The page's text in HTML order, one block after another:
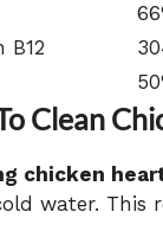
B12
Clean
chicken
water. This